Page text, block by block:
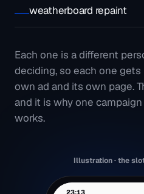
weatherboard repaint
Each one is a different
deciding, so each one
own ad and its own page.
and it is why one
works.
Illustration · the
23:13